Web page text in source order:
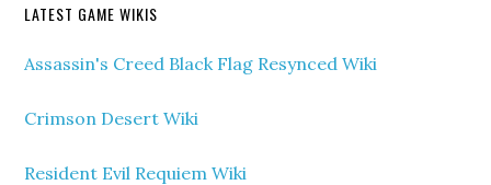
LATEST GAME WIKIS
Assassin's Creed Black Flag Resynced Wiki
Crimson Desert Wiki
Resident Evil Requiem Wiki